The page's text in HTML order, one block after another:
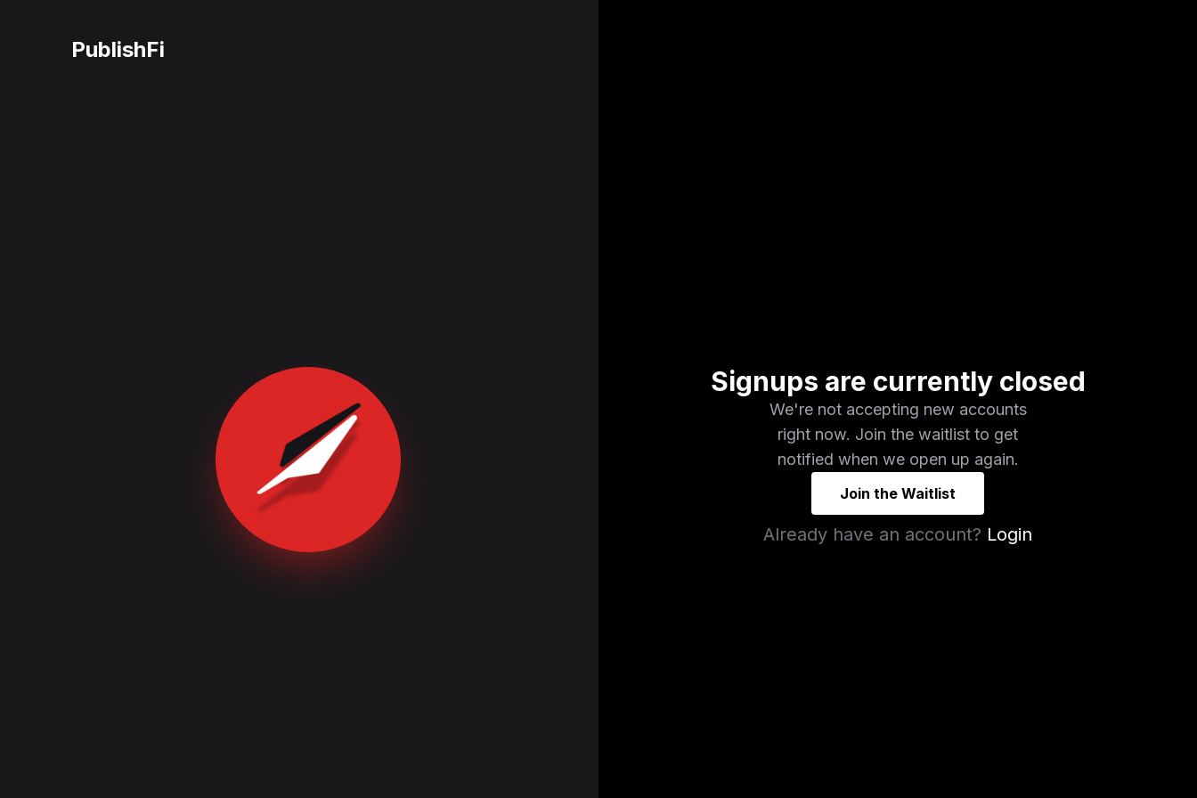
PublishFi
Signups are currently closed
We're not accepting new accounts
right now. Join the waitlist to get
notified when we open up again.
Join the Waitlist
Already have an account? Login